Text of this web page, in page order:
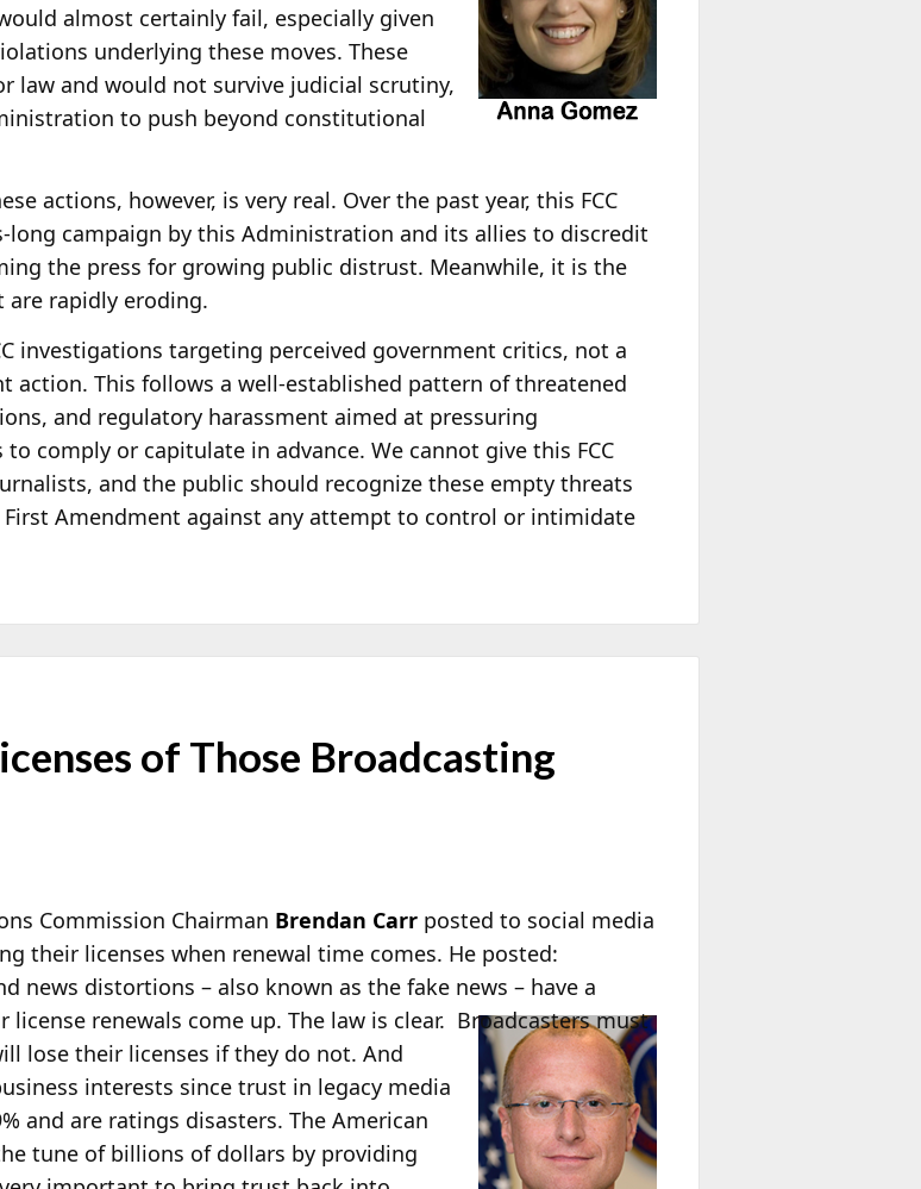
almost certainly fail, especially given
underlying these moves. These
law and would not survive judicial scrutiny,
to push beyond constitutional
actions, however, is very real. Over the past year, this FCC
long campaign by this Administration and its allies to discredit
the press for growing public distrust. Meanwhile, it is the
are rapidly eroding.
investigations targeting perceived government critics, not a
action. This follows a well-established pattern of threatened
and regulatory harassment aimed at pressuring
comply or capitulate in advance. We cannot give this FCC
and the public should recognize these empty threats
Amendment against any attempt to control or intimidate
of Those Broadcasting
Commission Chairman Brendan Carr posted to social media
their licenses when renewal time comes. He posted:
news distortions – also known as the fake news – have a
license renewals come up. The law is clear. Broadcasters must
lose their licenses if they do not. And
interests since trust in legacy media
and are ratings disasters. The American
tune of billions of dollars by providing